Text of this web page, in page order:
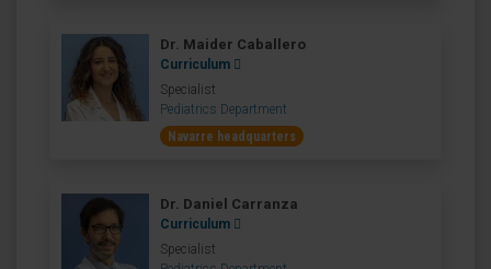
Dr. Maider Caballero
Curriculum
Specialist
Pediatrics Department
Navarre headquarters
Dr. Daniel Carranza
Curriculum
Specialist